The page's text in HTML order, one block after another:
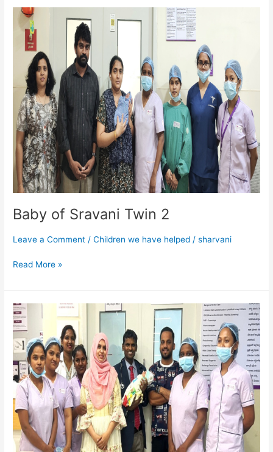
Baby of Sravani Twin 2
Leave a Comment /Children we have helped /sharvani
Baby
of
Sravani
Twin
Read More »
Baby
of
Syeda
Fatima